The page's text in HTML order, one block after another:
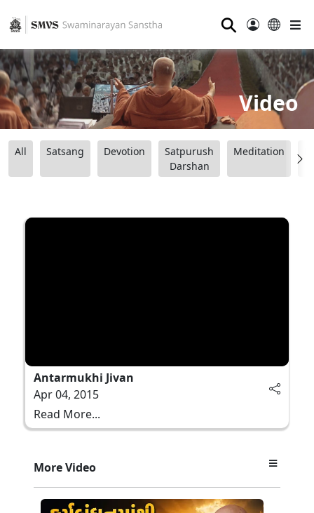
⚲
Video
All Satsang Devotion
Satpurush
Darshan
Meditation
Antarmukhi Jivan
Apr 04, 2015
Read More...
More Video